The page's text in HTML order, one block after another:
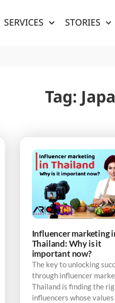
SERVICES STORIES
Tag:
Influencer marketing
Thailand: Why is it
important now?
The key to unlocking
through influencer
Thailand is finding the
influencers whose